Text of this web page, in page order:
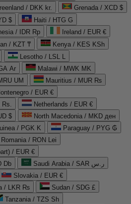
/ DKK kr.
Grenada / XCD $
$
Haiti / HTG G
/ IDR Rp
Ireland / EUR €
/ KZT ₸
Kenya / KES KSh
Lesotho / LSL L
Ar
Malawi / MWK MK
UM
Mauritius / MUR ₨
/ EUR €
Rs.
Netherlands / EUR €
$
North Macedonia / MKD ден
/ PGK K
Paraguay / PYG ₲
Romania / RON Lei
/ EUR €
Db
Saudi Arabia / SAR ر.س
Slovakia / EUR €
/ LKR ₨
Sudan / SDG £
Tanzania / TZS Sh